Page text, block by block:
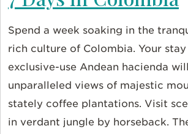
Spend a week soaking in the
rich culture of Colombia. Your stay
exclusive-use Andean hacienda
unparalleled views of majestic
stately coffee plantations. Visit
in verdant jungle by horseback.